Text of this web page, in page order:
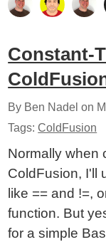
Constant-
By Ben Nadel on
Tags:ColdFusion
Normally when
ColdFusion, I'll
like == and !=,
function. But
for a simple